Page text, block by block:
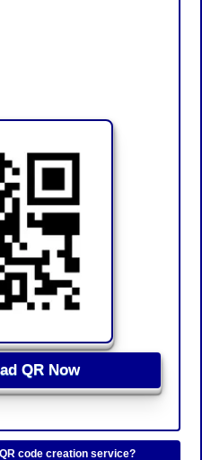
QR Now
code creation service?